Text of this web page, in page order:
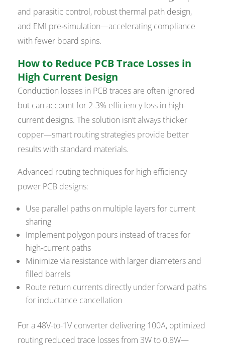
and parasitic control, robust thermal path design,
and EMI pre‑simulation—accelerating compliance
with fewer board spins.
How to Reduce PCB Trace Losses in
High Current Design
Conduction losses in PCB traces are often ignored
but can account for 2-3% efficiency loss in high-
current designs. The solution isn’t always thicker
copper—smart routing strategies provide better
results with standard materials.
Advanced routing techniques for high efficiency
power PCB designs:
Use parallel paths on multiple layers for current
sharing
Implement polygon pours instead of traces for
high-current paths
Minimize via resistance with larger diameters and
filled barrels
Route return currents directly under forward paths
for inductance cancellation
For a 48V-to-1V converter delivering 100A, optimized
routing reduced trace losses from 3W to 0.8W—